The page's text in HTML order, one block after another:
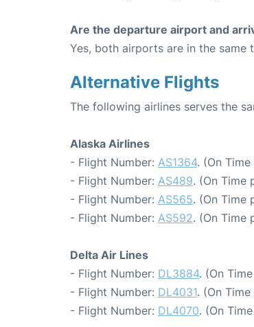
Are the departure airport and
Yes, both airports are in the same
Alternative Flights
The following airlines serves the
Alaska Airlines
- Flight Number: AS1364. (On
- Flight Number: AS489. (On Time
- Flight Number: AS565. (On Time
- Flight Number: AS592. (On Time
Delta Air Lines
- Flight Number: DL3884. (On
- Flight Number: DL4031. (On
- Flight Number: DL4070. (On